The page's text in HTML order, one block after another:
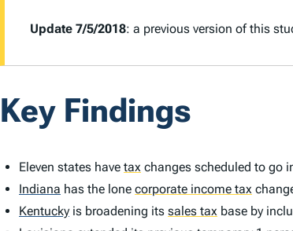
Update 7/5/2018: a previous version of this
Key Findings
Eleven states have tax changes scheduled to go
Indiana has the lone corporate income tax
Kentucky is broadening its sales tax base by